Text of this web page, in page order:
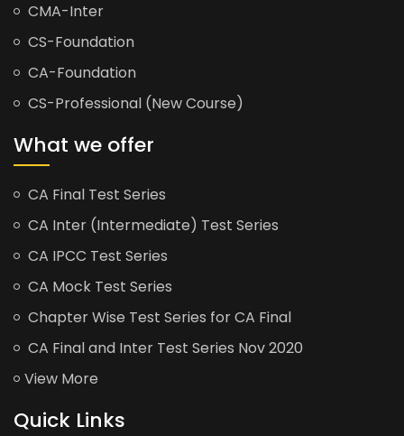
CMA-Inter
CS-Foundation
CA-Foundation
CS-Professional (New Course)
What we offer
CA Final Test Series
CA Inter (Intermediate) Test Series
CA IPCC Test Series
CA Mock Test Series
Chapter Wise Test Series for CA Final
CA Final and Inter Test Series Nov 2020
View More
Quick Links